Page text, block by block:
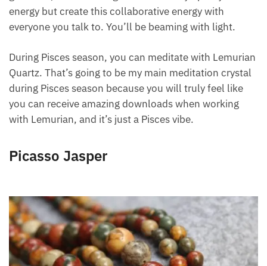
someone in finding their gifts and talents, or a
lightworker, this crystal is meant for you.
It helps recharge your system and brings on this
guidance, these messages that not only uplift your
energy but create this collaborative energy with
everyone you talk to. You’ll be beaming with light.
meditation crystal during Pisces season because you
just a Pisces vibe.
Picasso Jasper